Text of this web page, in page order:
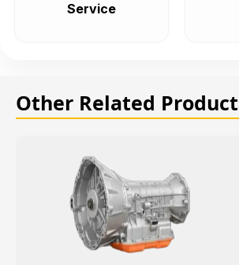
Service
Other Related